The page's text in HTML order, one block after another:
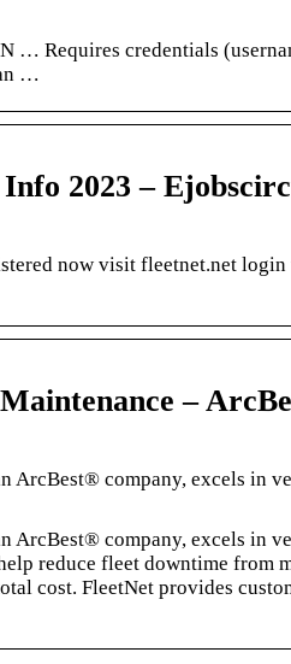
… Requires credentials
…
2023 –
now visit fleetnet.net
–
ArcBest® company, excels in
ArcBest® company, excels in
reduce fleet downtime from
cost. FleetNet provides